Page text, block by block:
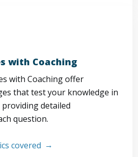
with Coaching
with Coaching offer
that test your knowledge in
detailed
question.
covered